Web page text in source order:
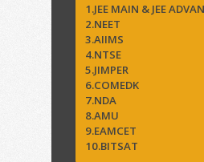
1.JEE MAIN & JEE
2.NEET
3.AIIMS
4.NTSE
5.JIMPER
6.COMEDK
7.NDA
8.AMU
9.EAMCET
10.BITSAT